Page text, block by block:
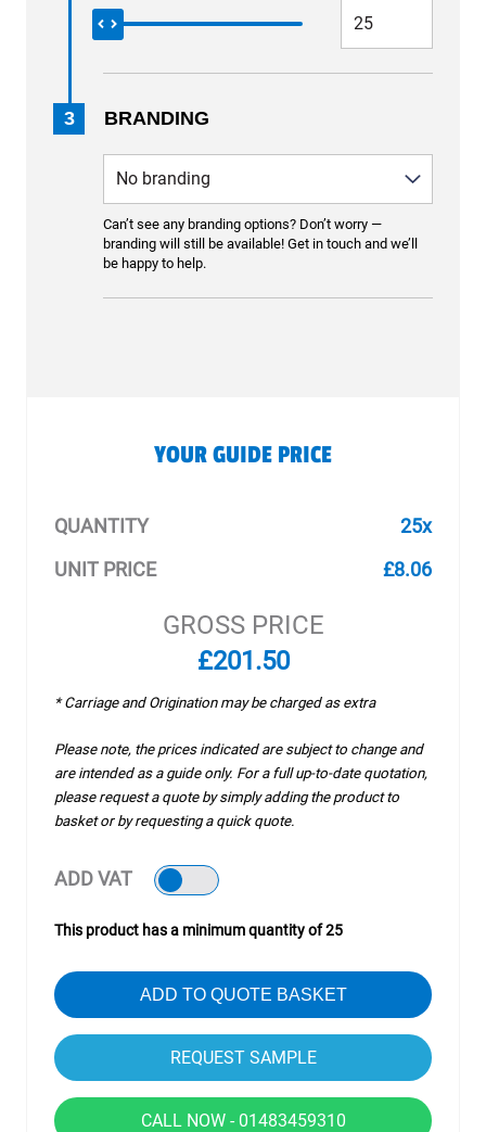
3 BRANDING
Can’t see any branding options? Don’t worry —
branding will still be available! Get in touch and we’ll
be happy to help.
YOUR GUIDE PRICE
QUANTITY
25x
UNIT PRICE
£8.06
GROSS PRICE
£201.50
* Carriage and Origination may be charged as extra
Please note, the prices indicated are subject to change and
are intended as a guide only. For a full up-to-date quotation,
please request a quote by simply adding the product to
basket or by requesting a quick quote.
ADD VAT
This product has a minimum quantity of 25
ADD TO QUOTE BASKET
CALL NOW - 01483459310